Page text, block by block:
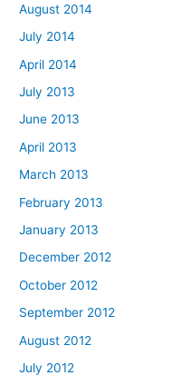
August 2014
July 2014
April 2014
July 2013
June 2013
April 2013
March 2013
February 2013
January 2013
December 2012
October 2012
September 2012
August 2012
July 2012